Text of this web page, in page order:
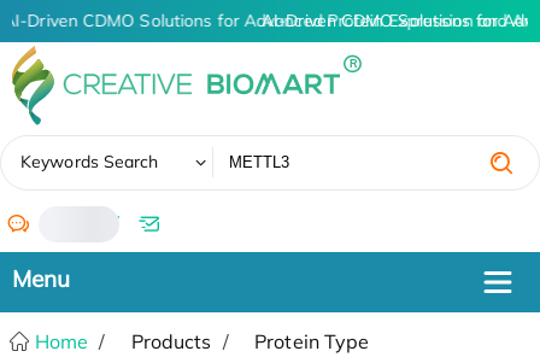
AI-Driven CDMO Solutions for Advanced Protein Expression and
AI-Driven CDMO Solutions for
Keywords Search
/
Home Products
Protein Type